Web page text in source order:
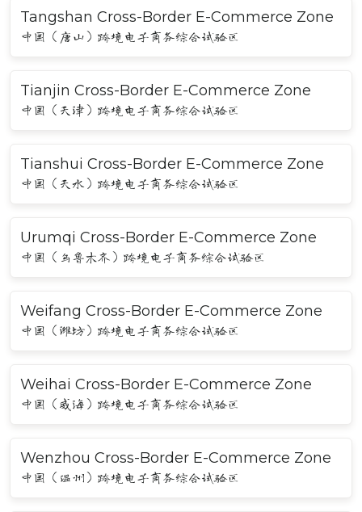
Tangshan Cross-Border E-Commerce Zone
中国（唐山）跨境电子商务综合试验区
Tianjin Cross-Border E-Commerce Zone
中国（天津）跨境电子商务综合试验区
Tianshui Cross-Border E-Commerce Zone
中国（天水）跨境电子商务综合试验区
Urumqi Cross-Border E-Commerce Zone
中国（乌鲁木齐）跨境电子商务综合试验区
Weifang Cross-Border E-Commerce Zone
中国（潍坊）跨境电子商务综合试验区
Weihai Cross-Border E-Commerce Zone
中国（威海）跨境电子商务综合试验区
Wenzhou Cross-Border E-Commerce Zone
中国（温州）跨境电子商务综合试验区